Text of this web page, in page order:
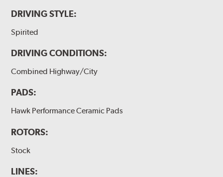
DRIVING STYLE:
Spirited
DRIVING CONDITIONS:
Combined Highway/City
PADS:
Hawk Performance Ceramic Pads
ROTORS:
Stock
LINES: